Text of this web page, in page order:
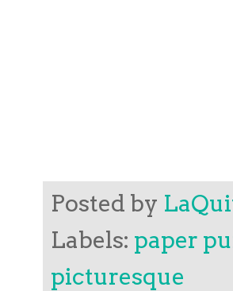
Posted by
Labels: paper
picturesque